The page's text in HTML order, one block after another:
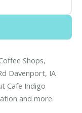
Shops,
Davenport, IA
Cafe Indigo
and more.